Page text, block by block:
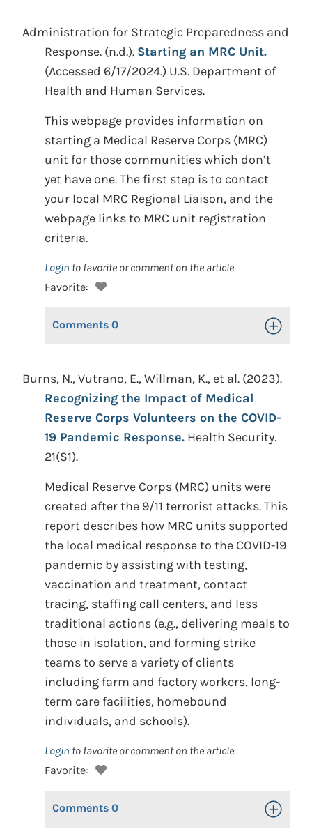
Administration for Strategic Preparedness and
Response. (n.d.). Starting an MRC Unit.
(Accessed 6/17/2024.) U.S. Department of
Health and Human Services.
This webpage provides information on
starting a Medical Reserve Corps (MRC)
unit for those communities which don’t
yet have one. The first step is to contact
your local MRC Regional Liaison, and the
webpage links to MRC unit registration
criteria.
Login to favorite or comment on the article
Favorite:
Comments 0 Toggle
Burns, N., Vutrano, E., Willman, K., et al. (2023).
Recognizing the Impact of Medical
Reserve Corps Volunteers on the COVID-
19 Pandemic Response. Health Security.
21(S1).
Medical Reserve Corps (MRC) units were
created after the 9/11 terrorist attacks. This
report describes how MRC units supported
the local medical response to the COVID-19
pandemic by assisting with testing,
vaccination and treatment, contact
tracing, staffing call centers, and less
traditional actions (e.g., delivering meals to
those in isolation, and forming strike
teams to serve a variety of clients
including farm and factory workers, long-
term care facilities, homebound
individuals, and schools).
Login to favorite or comment on the article
Favorite:
Comments 0 Toggle